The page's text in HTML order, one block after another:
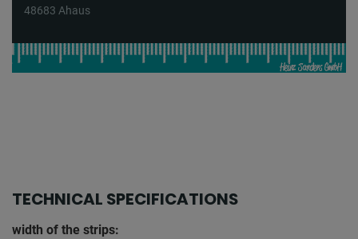
48683 Ahaus
TECHNICAL SPECIFICATIONS
width of the strips: